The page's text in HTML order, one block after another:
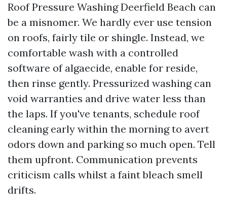
Roof Pressure Washing Deerfield Beach can
be a misnomer. We hardly ever use tension
on roofs, fairly tile or shingle. Instead, we
comfortable wash with a controlled
software of algaecide, enable for reside,
then rinse gently. Pressurized washing can
void warranties and drive water less than
the laps. If you've tenants, schedule roof
cleaning early within the morning to avert
odors down and parking so much open. Tell
them upfront. Communication prevents
criticism calls whilst a faint bleach smell
drifts.